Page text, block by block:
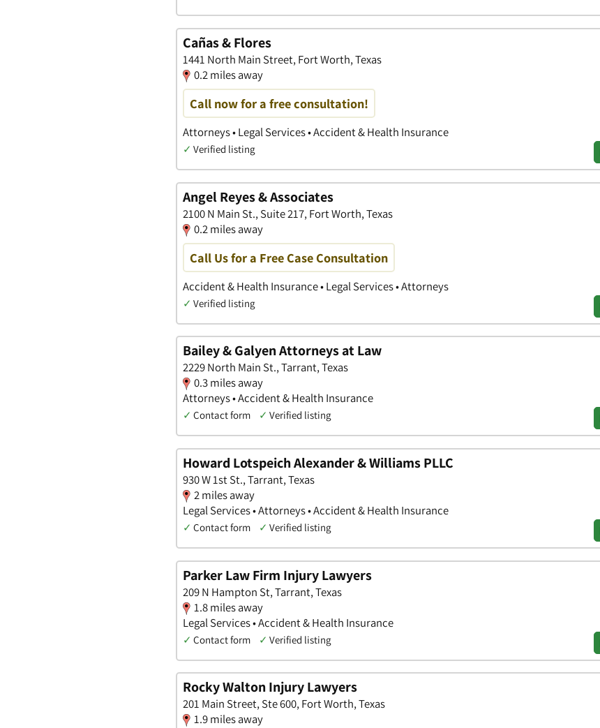
Cañas & Flores
1441 North Main Street, Fort Worth, Texas
0.2 miles away
Call now for a free consultation!
Attorneys • Legal Services • Accident & Health Insurance
✓ Verified listing
Angel Reyes & Associates
2100 N Main St., Suite 217, Fort Worth, Texas
0.2 miles away
Call Us for a Free Case Consultation
Accident & Health Insurance • Legal Services • Attorneys
✓ Verified listing
Bailey & Galyen Attorneys at Law
2229 North Main St., Tarrant, Texas
0.3 miles away
Attorneys • Accident & Health Insurance
✓ Contact form ✓ Verified listing
Howard Lotspeich Alexander & Williams PLLC
930 W 1st St., Tarrant, Texas
2 miles away
Legal Services • Attorneys • Accident & Health Insurance
✓ Contact form ✓ Verified listing
Parker Law Firm Injury Lawyers
209 N Hampton St, Tarrant, Texas
1.8 miles away
Legal Services • Accident & Health Insurance
✓ Contact form ✓ Verified listing
Rocky Walton Injury Lawyers
201 Main Street, Ste 600, Fort Worth, Texas
1.9 miles away